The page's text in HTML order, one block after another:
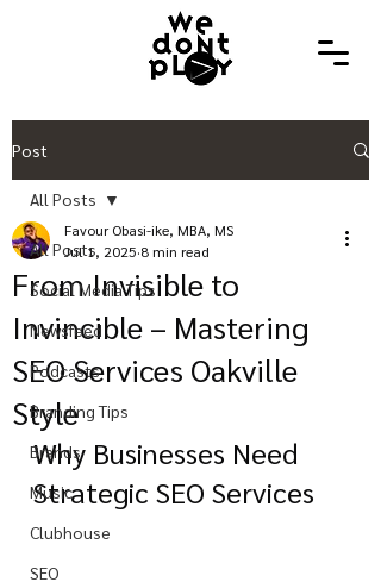
Post
All Posts
Social Media Tips
Newsfeed
Podcasts
Branding Tips
Brands
Music
Clubhouse
SEO
All Posts
From Invisible to
Invincible – Mastering
SEO Services Oakville
Style
Favour Obasi-ike, MBA, MS
Jul 1, 2025 8 min read
Why Businesses Need
Strategic SEO Services